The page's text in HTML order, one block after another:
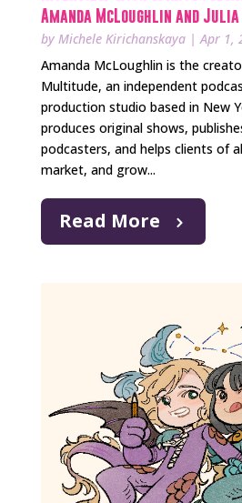
Amanda McLoughlin and
by Michele Kirichanskaya| Apr 1,
Amanda McLoughlin is the
Multitude, an independent
production studio based in New
produces original shows,
podcasters, and helps clients of
market, and grow...
Read More